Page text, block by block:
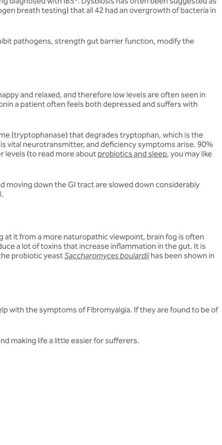
breath testing) that all 42 had an overgrowth of bacteria in
pathogens, strength gut barrier function, modify the
and relaxed, and therefore low levels are often seen in
a patient often feels both depressed and suffers with
(tryptophanase) that degrades tryptophan, which is the
vital neurotransmitter, and deficiency symptoms arise. 90%
levels (to read more about probiotics and sleep, you may like
moving down the GI tract are slowed down considerably
at it from a more naturopathic viewpoint, brain fog is often
a lot of toxins that increase inflammation in the gut. It is
probiotic yeastSaccharomyces boulardiihas been shown in
with the symptoms of Fibromyalgia. If they are found to be of
making life a little easier for sufferers.